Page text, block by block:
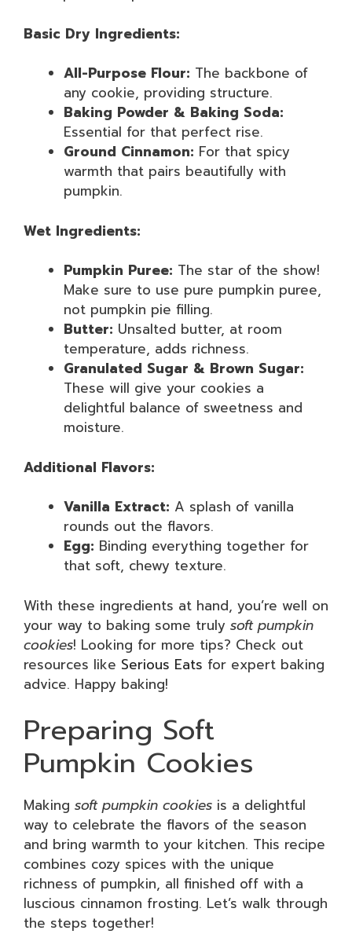
Basic Dry Ingredients:
All-Purpose Flour: The backbone of
any cookie, providing structure.
Baking Powder & Baking Soda:
Essential for that perfect rise.
Ground Cinnamon: For that spicy
warmth that pairs beautifully with
pumpkin.
Wet Ingredients:
Pumpkin Puree: The star of the show!
Make sure to use pure pumpkin puree,
not pumpkin pie filling.
Butter: Unsalted butter, at room
temperature, adds richness.
Granulated Sugar & Brown Sugar:
These will give your cookies a
delightful balance of sweetness and
moisture.
Additional Flavors:
Vanilla Extract: A splash of vanilla
rounds out the flavors.
Egg: Binding everything together for
that soft, chewy texture.
With these ingredients at hand, you’re well on
your way to baking some truly soft pumpkin
cookies! Looking for more tips? Check out
resources like Serious Eats for expert baking
advice. Happy baking!
Preparing Soft
Pumpkin Cookies
Making soft pumpkin cookies is a delightful
way to celebrate the flavors of the season
and bring warmth to your kitchen. This recipe
combines cozy spices with the unique
richness of pumpkin, all finished off with a
luscious cinnamon frosting. Let’s walk through
the steps together!